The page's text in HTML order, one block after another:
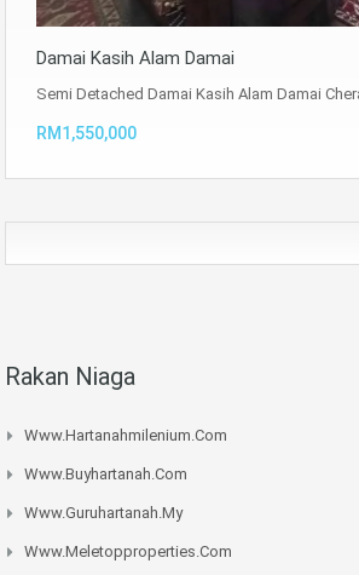
Damai Kasih Alam Damai
Semi Detached Damai Kasih Alam Damai
RM1,550,000
Rakan Niaga
Www.hartanahmilenium.com
Www.buyhartanah.com
Www.guruhartanah.my
Www.meletopproperties.com